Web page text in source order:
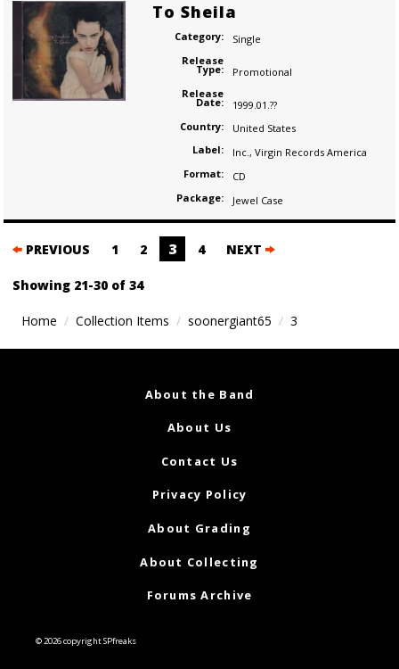
To Sheila
Category:
Single
Release
Type:
Promotional
Release
Date:
1999.01.??
Country:
United States
Label:
Inc., Virgin Records America
Format:
CD
Package:
Jewel Case
Posts
navigation
PREVIOUS 1 2 3 4 NEXT
Showing 21-30 of 34
Home Collection Items soonergiant65 3
About the Band
About Us
Contact Us
Privacy Policy
About Grading
About Collecting
Forums Archive
© 2026 copyright SPfreaks